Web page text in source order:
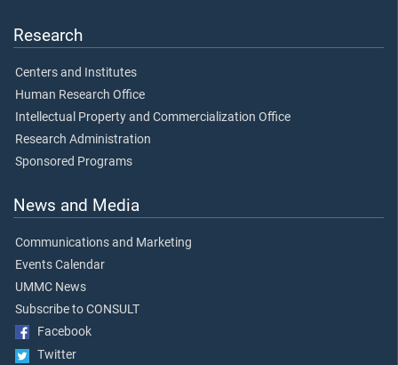
Research
Centers and Institutes
Human Research Office
Intellectual Property and Commercialization Office
Research Administration
Sponsored Programs
News and Media
Communications and Marketing
Events Calendar
UMMC News
Subscribe to CONSULT
Facebook
Twitter